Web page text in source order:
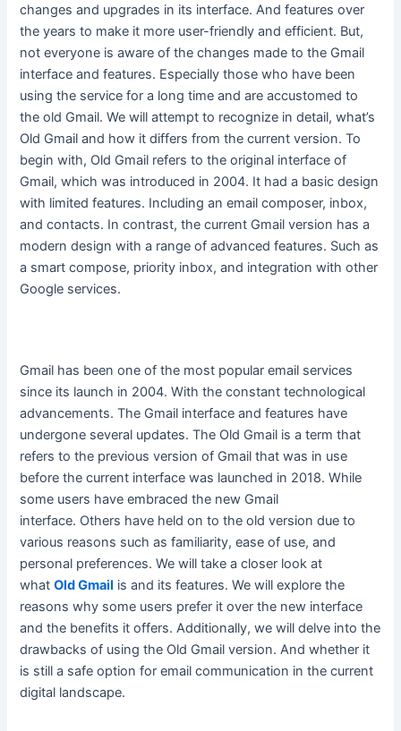
changes and upgrades in its interface. And features over
the years to make it more user-friendly and efficient. But,
not everyone is aware of the changes made to the Gmail
interface and features. Especially those who have been
using the service for a long time andare accustomed to
the old Gmail. We will attempt to recognize in detail, what’s
Old Gmail and how it differs from the current version. To
begin with, Old Gmail refers to the original interface of
Gmail, whichwas introduced in 2004. It had a basic design
with limited features. Including an email composer, inbox,
and contacts. In contrast, the current Gmail version has a
modern design with a range of advanced features. Such as
a smart compose, priority inbox, and integration with other
Google services.
Gmail has been one of the most popular email services
since its launch in 2004. With the constant technological
advancements. The Gmail interface and features have
undergone several updates.The Old Gmail is a term that
refers to the previous version of Gmail that was in use
before the current interfacewas launched in 2018. While
some users have embraced the new Gmail
interface. Others have held on to the old version due to
various reasons such as familiarity, ease of use, and
personal preferences. We will take a closer look at
whatOld Gmail is and its features. We will explore the
reasons why some users prefer it over the new interface
and the benefits it offers. Additionally, we will delve into the
drawbacks of using the Old Gmail version.And whether it
is still a safe option for email communication in the current
digital landscape.